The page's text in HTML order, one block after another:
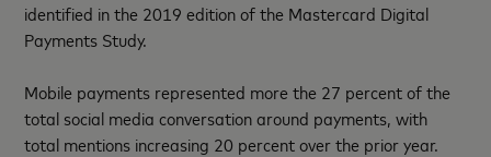
identified in the 2019 edition of the Mastercard Digital
Payments Study.
Mobile payments represented more the 27 percent of the
total social media conversation around payments, with
total mentions increasing 20 percent over the prior year.